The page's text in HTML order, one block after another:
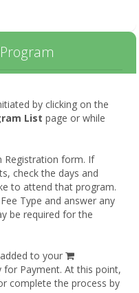
by clicking on the
List page or while
Registration form. If
check the days and
to attend that program.
Type and answer any
be required for the
to your
shopping
cart
for Payment. At this point,
complete the process by